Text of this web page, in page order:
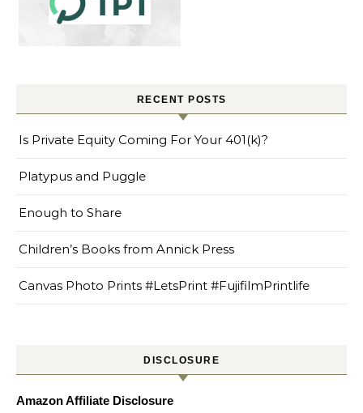
RECENT POSTS
Is Private Equity Coming For Your 401(k)?
Platypus and Puggle
Enough to Share
Children’s Books from Annick Press
Canvas Photo Prints #LetsPrint #FujifilmPrintlife
DISCLOSURE
Amazon Affiliate Disclosure